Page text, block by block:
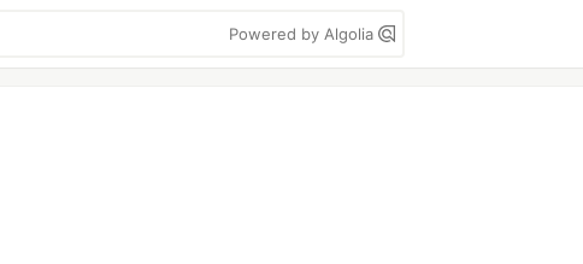
Powered by Algolia